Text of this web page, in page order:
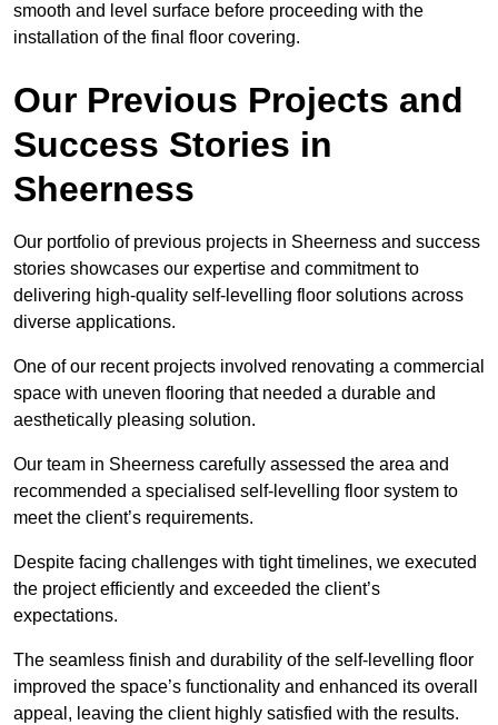
smooth and level surface before proceeding with the
installation of the final floor covering.
Our Previous Projects and
Success Stories in
Sheerness
Our portfolio of previous projects in Sheerness and success
stories showcases our expertise and commitment to
delivering high-quality self-levelling floor solutions across
diverse applications.
One of our recent projects involved renovating a commercial
space with uneven flooring that needed a durable and
aesthetically pleasing solution.
Our team in Sheerness carefully assessed the area and
recommended a specialised self-levelling floor system to
meet the client’s requirements.
Despite facing challenges with tight timelines, we executed
the project efficiently and exceeded the client’s
expectations.
The seamless finish and durability of the self-levelling floor
improved the space’s functionality and enhanced its overall
appeal, leaving the client highly satisfied with the results.